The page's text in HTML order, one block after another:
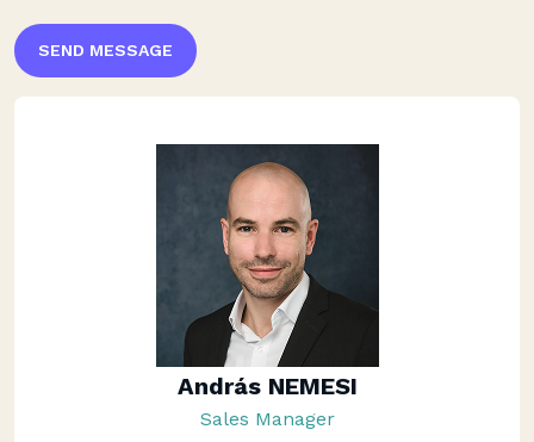
SEND MESSAGE
András NEMESI
Sales Manager